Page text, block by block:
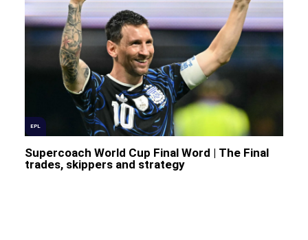
EPL
Supercoach World Cup Final Word | The Final
trades, skippers and strategy